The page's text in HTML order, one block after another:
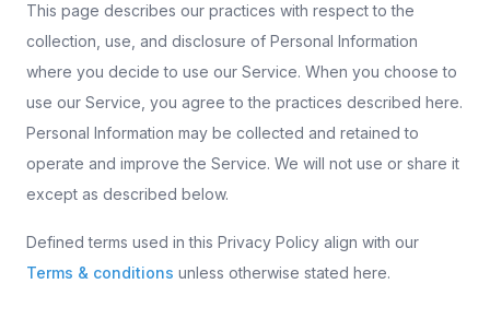
This page describes our practices with respect to the
collection, use, and disclosure of Personal Information
where you decide to use our Service. When you choose to
use our Service, you agree to the practices described here.
Personal Information may be collected and retained to
operate and improve the Service. We will not use or share it
except as described below.
Defined terms used in this Privacy Policy align with our
Terms & conditions unless otherwise stated here.